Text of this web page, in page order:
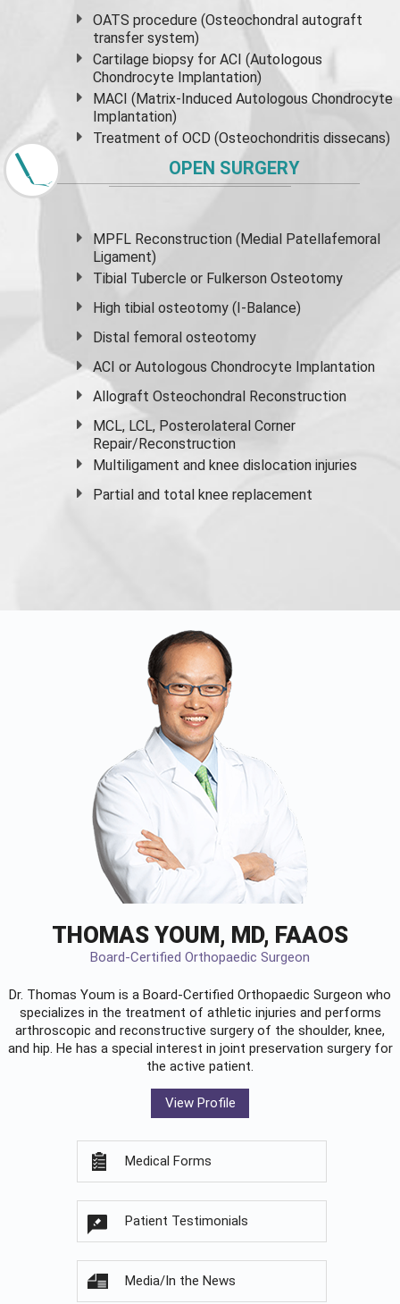
OATS procedure (Osteochondral autograft
transfer system)
Cartilage biopsy for ACI (Autologous
Chondrocyte Implantation)
MACI (Matrix-Induced Autologous Chondrocyte
Implantation)
Treatment of OCD (Osteochondritis dissecans)
OPEN SURGERY
MPFL Reconstruction (Medial Patellafemoral
Ligament)
Tibial Tubercle or Fulkerson Osteotomy
High tibial osteotomy (I-Balance)
Distal femoral osteotomy
ACI or Autologous Chondrocyte Implantation
Allograft Osteochondral Reconstruction
MCL, LCL, Posterolateral Corner
Repair/Reconstruction
Multiligament and knee dislocation injuries
Partial and total knee replacement
THOMAS YOUM, MD, FAAOS
Board-Certified Orthopaedic Surgeon
Dr. Thomas Youm is a Board-Certified Orthopaedic Surgeon who
specializes in the treatment of athletic injuries and performs
arthroscopic and reconstructive surgery of the shoulder, knee,
and hip. He has a special interest in joint preservation surgery for
the active patient.
View Profile
Medical Forms
Patient Testimonials
Media/In the News